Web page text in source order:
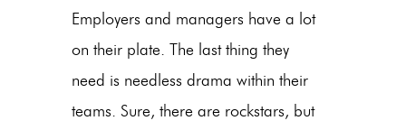
Employers and managers have a lot
on their plate. The last thing they
need is needless drama within their
teams. Sure, there are rockstars, but